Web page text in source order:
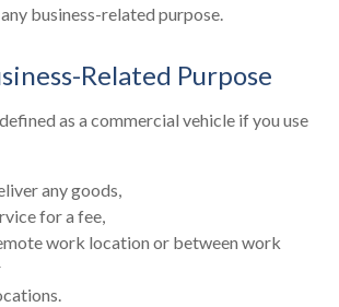
business-related purpose.
Related Purpose
as a commercial vehicle if you use
any goods,
for a fee,
work location or between work